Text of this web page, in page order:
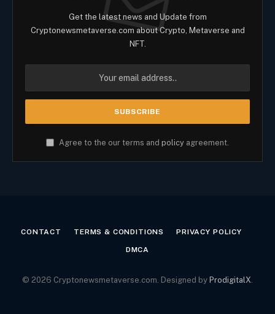
Get the latest news and Update from
Cryptonewsmetaverse.com about Crypto, Metaverse and
NFT.
Agree to the our terms and policy agreement.
CONTACT TERMS & CONDITIONS PRIVACY POLICY
DMCA
© 2026 Cryptonewsmetaverse.com. Designed by ProdigitalX